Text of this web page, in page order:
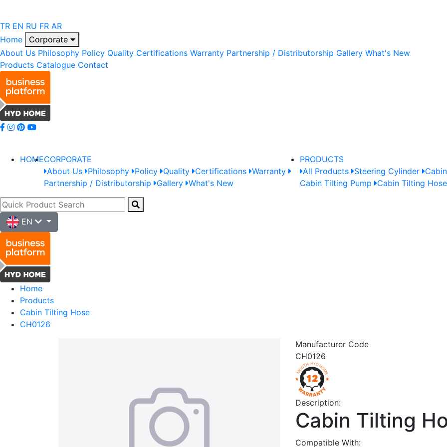
TR EN RU FR AR
Home
Corporate
About Us Philosophy Policy Quality Certifications Warranty Partnership / Distributorship Gallery What's New
Products Catalogue Contact
HOMECORPORATE
About Us Philosophy Policy Quality Certifications Warranty
Partnership / Distributorship
Gallery What's New
PRODUCTS
All Products Steering Cylinder
Cabin Tilting Pump
Cabin Tilting Hose
EN
Home
Products
Cabin Tilting Hose
CH0126
Manufacturer Code
CH0126
Description:
Cabin Tilting
Compatible With: